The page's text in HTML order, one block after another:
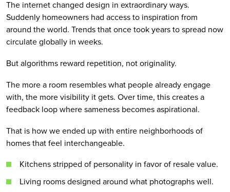
The internet changed design in extraordinary ways.
Suddenly homeowners had access to inspiration from
around the world. Trends that once took years to spread now
circulate globally in weeks.
But algorithms reward repetition, not originality.
The more a room resembles what people already engage
with, the more visibility it gets. Over time, this creates a
feedback loop where sameness becomes aspirational.
That is how we ended up with entire neighborhoods of
homes that feel interchangeable.
Kitchens stripped of personality in favor of resale value.
Living rooms designed around what photographs well.